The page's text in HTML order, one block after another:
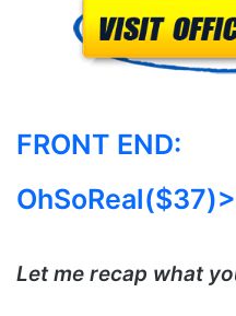
FRONT END:
Let me recap what